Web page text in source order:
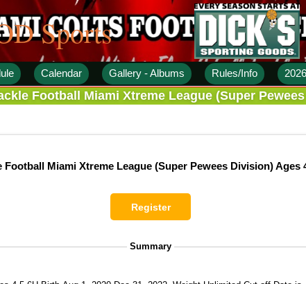
Sports
Calendar Gallery - Albums Rules/Info
Football Miami Xtreme League (Super
Football Miami Xtreme League (Super Pewees Division) Ages
Summary